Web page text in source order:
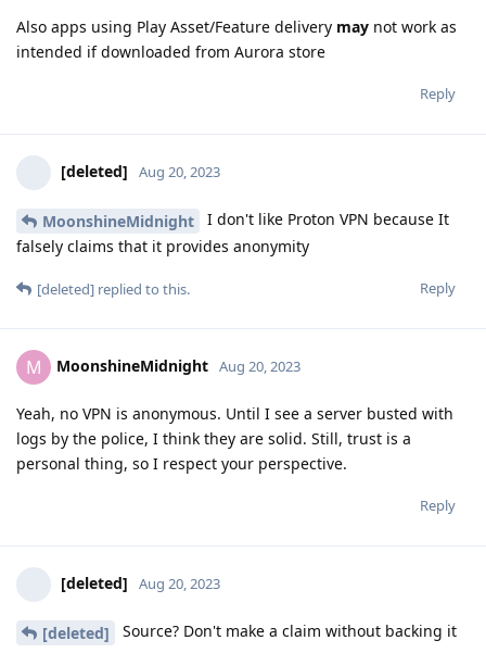
Also apps using Play Asset/Feature delivery may not work as
intended if downloaded from Aurora store
Reply
[deleted] Aug 20, 2023
MoonshineMidnight
I don't like Proton VPN because It
falsely claims that it provides anonymity
Reply
[deleted] replied to this.
M MoonshineMidnight Aug 20, 2023
Yeah, no VPN is anonymous. Until I see a server busted with
logs by the police, I think they are solid. Still, trust is a
personal thing, so I respect your perspective.
Reply
[deleted] Aug 20, 2023
[deleted]
Source? Don't make a claim without backing it